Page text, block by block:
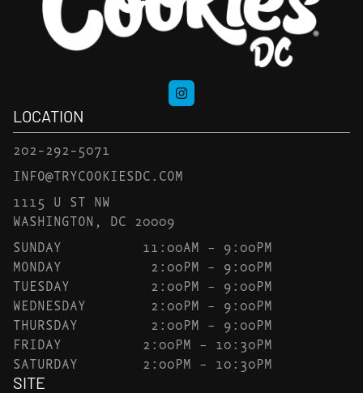
LOCATION
202-292-5071
INFO@TRYCOOKIESDC.COM
1115 U ST NW
WASHINGTON, DC 20009
SUNDAY
11:00AM – 9:00PM
MONDAY
2:00PM – 9:00PM
TUESDAY
2:00PM – 9:00PM
WEDNESDAY
2:00PM – 9:00PM
THURSDAY
2:00PM – 9:00PM
FRIDAY
2:00PM – 10:30PM
SATURDAY
2:00PM – 10:30PM
SITE